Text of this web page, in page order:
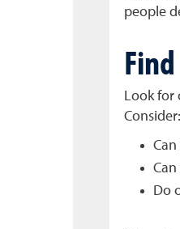
people
Look for
Consider:
Do